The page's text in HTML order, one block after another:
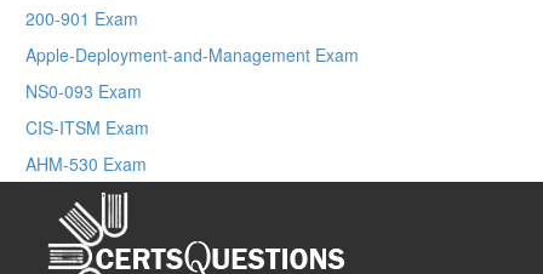
200-901 Exam
Apple-Deployment-and-Management Exam
NS0-093 Exam
CIS-ITSM Exam
AHM-530 Exam